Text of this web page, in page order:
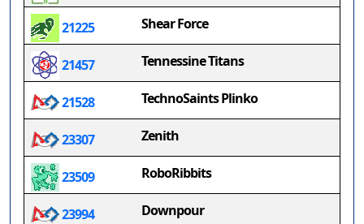
21225 Shear Force
21457 Tennessine Titans
21528 TechnoSaints Plinko
23307 Zenith
23509 RoboRibbits
23994 Downpour